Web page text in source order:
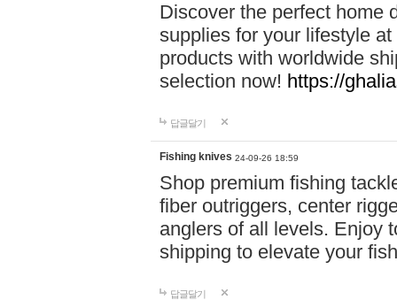
Discover the perfect home
supplies for your lifestyle
products with worldwide
selection now! https://
답글달기
Fishing knives 24-09-26 18:59
Shop premium fishing
fiber outriggers, center
anglers of all levels. Enjoy
shipping to elevate your
답글달기